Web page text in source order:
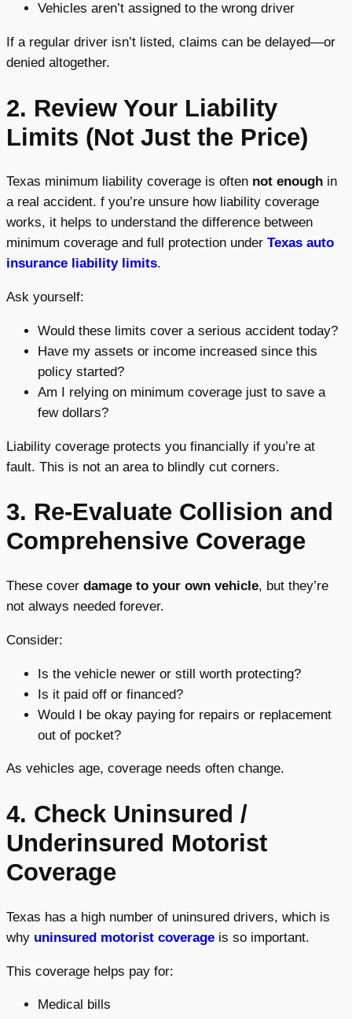
Vehicles aren’t assigned to the wrong driver
If a regular driver isn’t listed, claims can be delayed—or
denied altogether.
2. Review Your Liability
Limits (Not Just the Price)
Texas minimum liability coverage is often not enough in
a real accident. f you’re unsure how liability coverage
works, it helps to understand the difference between
minimum coverage and full protection under Texas auto
insurance liability limits.
Ask yourself:
Would these limits cover a serious accident today?
Have my assets or income increased since this
policy started?
Am I relying on minimum coverage just to save a
few dollars?
Liability coverage protects you financially if you’re at
fault. This is not an area to blindly cut corners.
3. Re-Evaluate Collision and
Comprehensive Coverage
These cover damage to your own vehicle, but they’re
not always needed forever.
Consider:
Is the vehicle newer or still worth protecting?
Is it paid off or financed?
Would I be okay paying for repairs or replacement
out of pocket?
As vehicles age, coverage needs often change.
4. Check Uninsured /
Underinsured Motorist
Coverage
Texas has a high number of uninsured drivers, which is
why uninsured motorist coverage is so important.
This coverage helps pay for:
Medical bills